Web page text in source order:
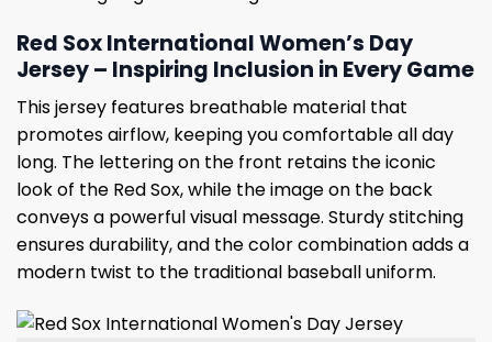
Red Sox International Women’s Day
Jersey – Inspiring Inclusion in Every Game
This jersey features breathable material that
promotes airflow, keeping you comfortable all day
long. The lettering on the front retains the iconic
look of the Red Sox, while the image on the back
conveys a powerful visual message. Sturdy stitching
ensures durability, and the color combination adds a
modern twist to the traditional baseball uniform.